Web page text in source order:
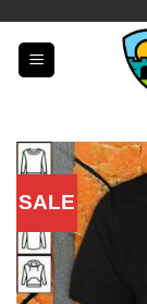
content
SALE